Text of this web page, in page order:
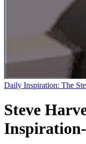
Daily Inspiration: The
Steve